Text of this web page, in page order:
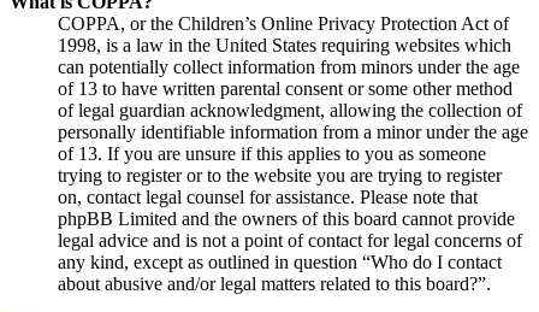
COPPA, or the Children’s Online Privacy Protection Act of
1998, is a law in the United States requiring websites which
can potentially collect information from minors under the age
of 13 to have written parental consent or some other method
of legal guardian acknowledgment, allowing the collection of
personally identifiable information from a minor under the age
of 13. If you are unsure if this applies to you as someone
trying to register or to the website you are trying to register
on, contact legal counsel for assistance. Please note that
phpBB Limited and the owners of this board cannot provide
legal advice and is not a point of contact for legal concerns of
any kind, except as outlined in question “Who do I contact
about abusive and/or legal matters related to this board?”.